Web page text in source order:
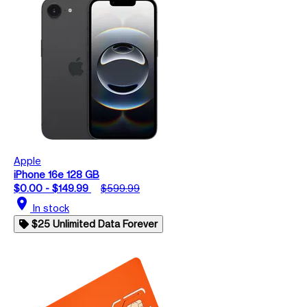
Apple
iPhone 16e 128 GB
$0.00 - $149.99
$599.99
location_on In stock
$25 Unlimited Data Forever